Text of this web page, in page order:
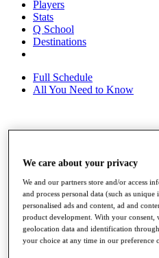
Players
Stats
Q School
Destinations
Full Schedule
All You Need to Know
Race to Dubai Rankings
News
Global Amateur Pathway
About
The Tournaments
Past Champions
We care about your privacy
We and our partners store and/or access
and process personal data (such as
personalised ads and content, ad and
product development. With your consent,
geolocation data and identification
your choice at any time in our preference